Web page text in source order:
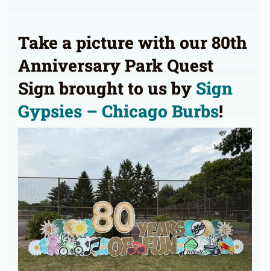
Take a picture with our 80th
Anniversary Park Quest
Sign brought to us by Sign
Gypsies – Chicago Burbs!